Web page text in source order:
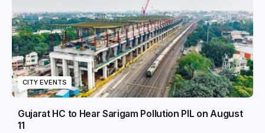
CITY EVENTS
Gujarat HC to Hear Sarigam Pollution PIL on August
11